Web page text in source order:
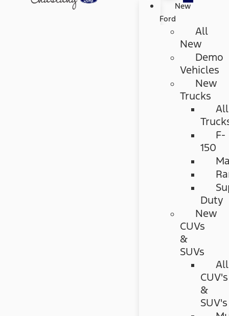
New
Ford
All
New
Demo
Vehicles
New
Trucks
All
F-
150
Duty
New
CUVs
&
SUVs
All
CUV's
&
SUV's